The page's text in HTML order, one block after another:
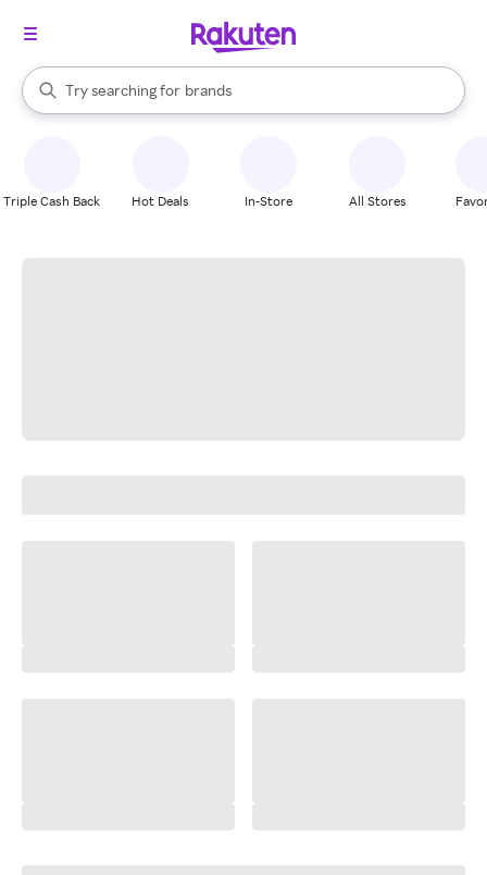
Search Rakuten
Try searching for
stores
brands
groceries
When autocomplete results are available, use the up and down
Triple Cash Back Hot Deals In-Store All Stores